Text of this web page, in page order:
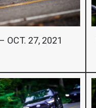
OCT. 27, 2021